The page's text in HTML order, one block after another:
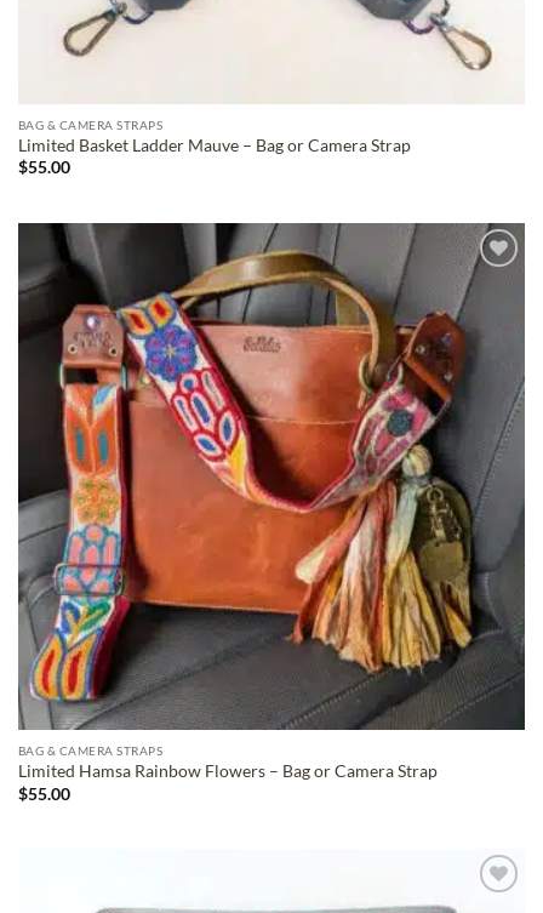
BAG & CAMERA STRAPS
Limited Basket Ladder Mauve – Bag or Camera Strap
$55.00
ADD TO
WISHLIST
BAG & CAMERA STRAPS
Limited Hamsa Rainbow Flowers – Bag or Camera Strap
$55.00